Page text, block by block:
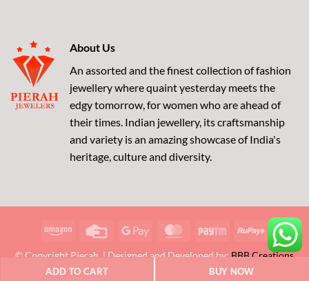
ADD TO CART BUY NOW
About Us
An assorted and the finest collection of fashion
jewellery where quaint yesterday meets the
edgy tomorrow, for women who are ahead of
their times. Indian jewellery, its craftsmanship
and variety is an amazing showcase of India's
heritage, culture and diversity.
Amazon
Credit
Google
MasterCardPaytm RuPay
© Copyright Pierah. | Designed and Developed by: BBB Creations